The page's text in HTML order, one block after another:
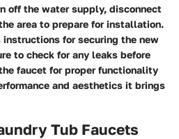
off the water supply, disconnect
area to prepare for installation.
for securing the new
to check for any leaks before
faucet for proper functionality
and aesthetics it brings
Tub Faucets